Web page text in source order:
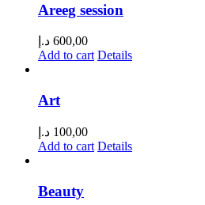
Areeg session
600,00 د.إ
Add to cart Details
Art
100,00 د.إ
Add to cart Details
Beauty